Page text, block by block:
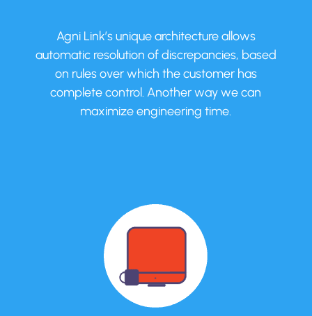
Agni Link’s unique architecture allows
automatic resolution of discrepancies, based
on rules over which the customer has
complete control. Another way we can
maximize engineering time.